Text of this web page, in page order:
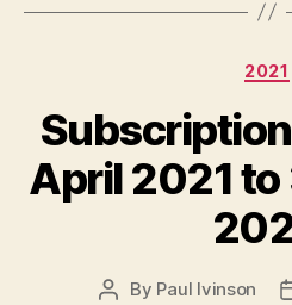
2021
April 2021 to
Post
By Paul Ivinson